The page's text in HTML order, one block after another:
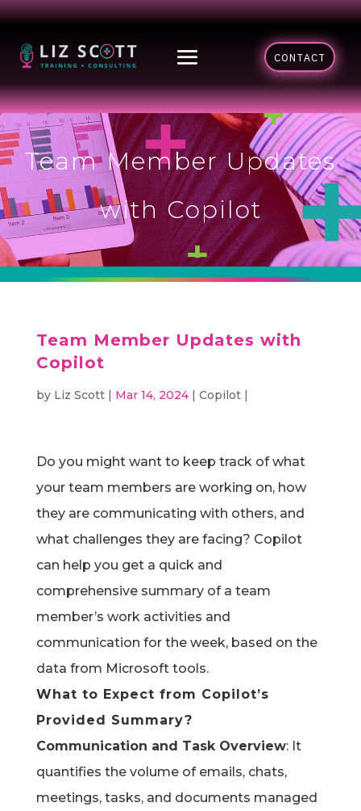
CONTACT
Team Member Updates
with Copilot
Team Member Updates with
Copilot
by Liz Scott| Mar 14, 2024| Copilot|
Do you might want to keep track of what
your team members are working on, how
they are communicating with others, and
what challenges they are facing? Copilot
can help you get a quick and
comprehensive summary of a team
member’s work activities and
communication for the week, based on the
data from Microsoft tools.
What to Expect from Copilot’s
Provided Summary?
Communication and Task Overview: It
quantifies the volume of emails, chats,
meetings, tasks, and documents managed